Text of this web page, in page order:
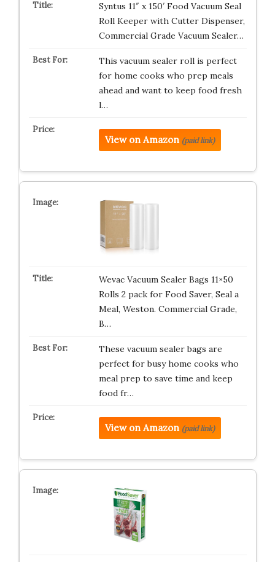
Syntus 11″ x 150′ Food Vacuum Seal
Roll Keeper with Cutter Dispenser,
Commercial Grade Vacuum Sealer…
This vacuum sealer roll is perfect
for home cooks who prep meals
ahead and want to keep food fresh
l…
View on Amazon (paid link)
Wevac Vacuum Sealer Bags 11×50
Rolls 2 pack for Food Saver, Seal a
Meal, Weston. Commercial Grade,
B…
These vacuum sealer bags are
perfect for busy home cooks who
meal prep to save time and keep
food fr…
View on Amazon (paid link)